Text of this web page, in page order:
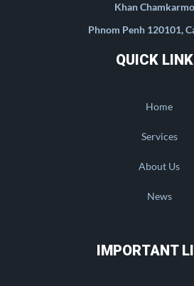
Khan
Phnom Penh 120101,
QUICK
Home
Services
About Us
News
IMPORTANT